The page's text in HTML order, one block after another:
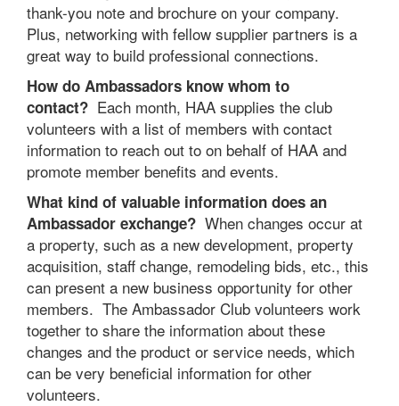
thank-you note and brochure on your company.
Plus, networking with fellow supplier partners is a
great way to build professional connections.
How do Ambassadors know whom to
contact? Each month, HAA supplies the club
volunteers with a list of members with contact
information to reach out to on behalf of HAA and
promote member benefits and events.
What kind of valuable information does an
Ambassador exchange? When changes occur at
a property, such as a new development, property
acquisition, staff change, remodeling bids, etc., this
can present a new business opportunity for other
members. The Ambassador Club volunteers work
together to share the information about these
changes and the product or service needs, which
can be very beneficial information for other
volunteers.